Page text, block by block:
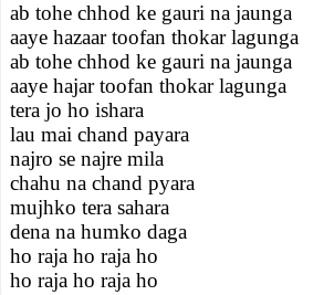
ab tohe chhod ke gauri na jaunga
aaye hazaar toofan thokar lagunga
ab tohe chhod ke gauri na jaunga
aaye hajar toofan thokar lagunga
tera jo ho ishara
lau mai chand payara
najro se najre mila
chahu na chand pyara
mujhko tera sahara
dena na humko daga
ho raja ho raja ho
ho raja ho raja ho